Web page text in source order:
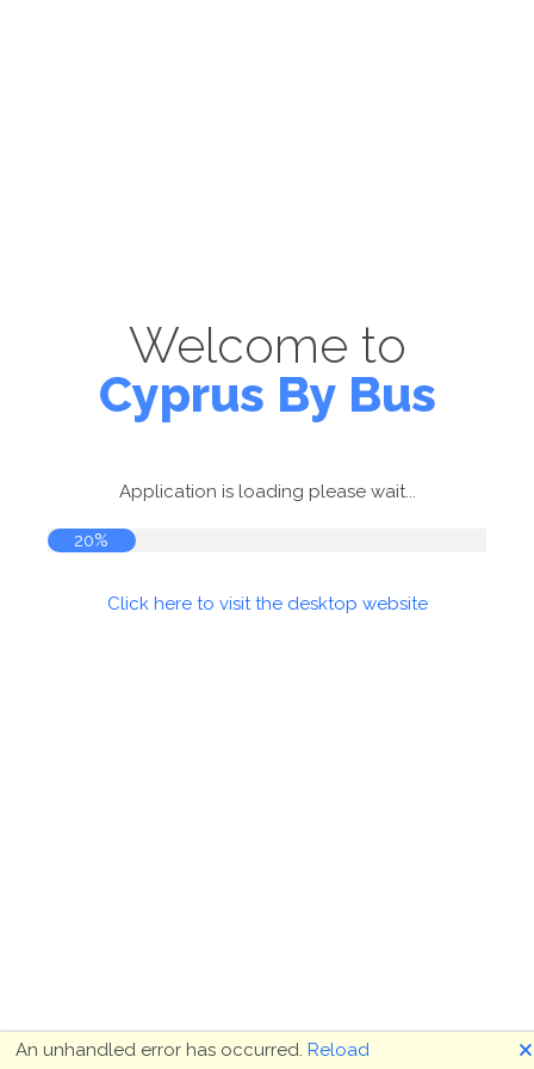
Welcome to
Cyprus By Bus
Application is loading please wait...
20%
Click here to visit the desktop website
An unhandled error has occurred. Reload 🗙